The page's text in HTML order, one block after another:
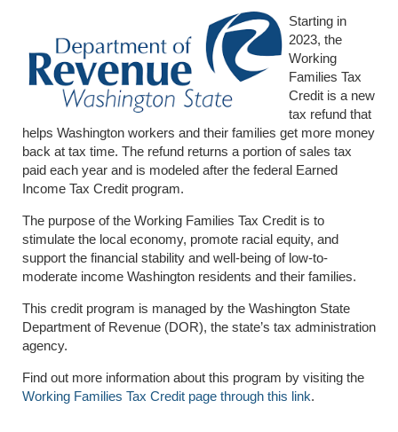
Starting in
2023, the
Working
Families Tax
Credit is a new
tax refund that
helps Washington workers and their families get more money
back at tax time. The refund returns a portion of sales tax
paid each year and is modeled after the federal Earned
Income Tax Credit program.
The purpose of the Working Families Tax Credit is to
stimulate the local economy, promote racial equity, and
support the financial stability and well-being of low-to-
moderate income Washington residents and their families.
This credit program is managed by the Washington State
Department of Revenue (DOR), the state’s tax administration
agency.
Find out more information about this program by visiting the
Working Families Tax Credit page through this link.